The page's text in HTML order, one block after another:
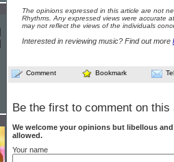
The opinions expressed in this article are not
Rhythms. Any expressed views were accurate
may not reflect the views of the individuals
Interested in reviewing music? Find out more
Comment Bookmark
Be the first to comment on this
We welcome your opinions but libellous
allowed.
Your name